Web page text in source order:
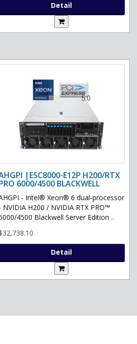
Detail
|ESC8000-E12P H200/RTX
6000/4500 BLACKWELL
- Intel® Xeon® 6 dual-processor
NVIDIA H200 / NVIDIA RTX PRO™
4500 Blackwell Server Edition ..
Detail